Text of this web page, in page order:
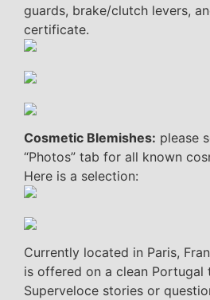
guards, brake/clutch levers,
certificate.
Cosmetic Blemishes: please
“Photos” tab for all known
Here is a selection:
Currently located in Paris,
is offered on a clean Portugal
Superveloce stories or